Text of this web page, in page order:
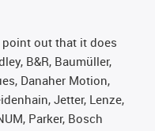
point out that it does
B&R, Baumüller,
Danaher Motion,
Jetter, Lenze,
Parker, Bosch